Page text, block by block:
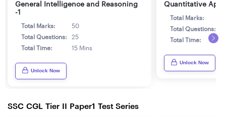
General Intelligence and Reasoning
-1
Total Marks:
50
Total Questions:
25
Total Time:
15 Mins
Unlock Now
Quantitative
Total Marks:
Total Questions:
Total Time:
Unlock Now
SSC CGL Tier II Paper1 Test Series